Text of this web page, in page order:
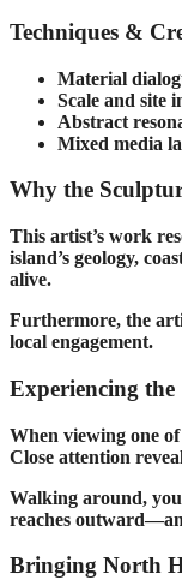
Techniques &
Material
Scale and site
Abstract
Mixed media
Why the
This artist’s work
island’s geology,
alive.
Furthermore, the
local engagement.
Experiencing the
When viewing one
Close attention
Walking around,
reaches
Bringing North